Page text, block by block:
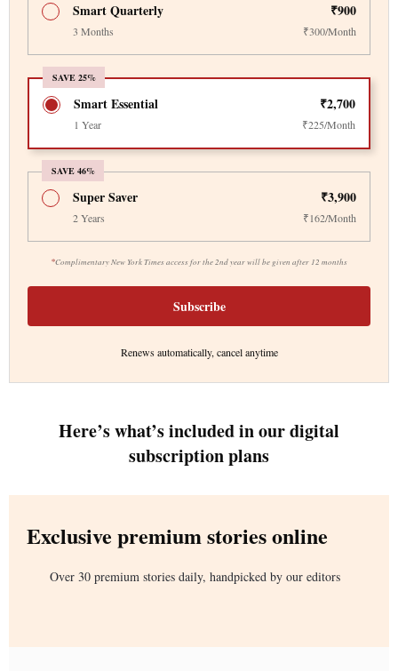
Smart Quarterly ₹900
3 Months ₹300/Month
SAVE 25%
Smart Essential ₹2,700
1 Year ₹225/Month
SAVE 46%
*Complimentary New York Times access for the 2nd year will be given after 12 months
Super Saver ₹3,900
2 Years ₹162/Month
Subscribe
Renews automatically, cancel anytime
Here’s what’s included in our digital
subscription plans
Exclusive premium stories online
Over 30 premium stories daily, handpicked by our editors